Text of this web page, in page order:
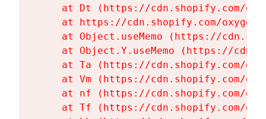
at Dt (https://cdn.shopify.com/
at https://cdn.shopify.com/
at Object.useMemo (https://
at Object.Y.useMemo (https://
at Ta (https://cdn.shopify.com/
at Vm (https://cdn.shopify.com/
at nf (https://cdn.shopify.com/
at Tf (https://cdn.shopify.com/